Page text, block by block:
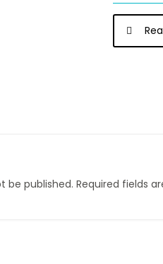
be published. Required fields